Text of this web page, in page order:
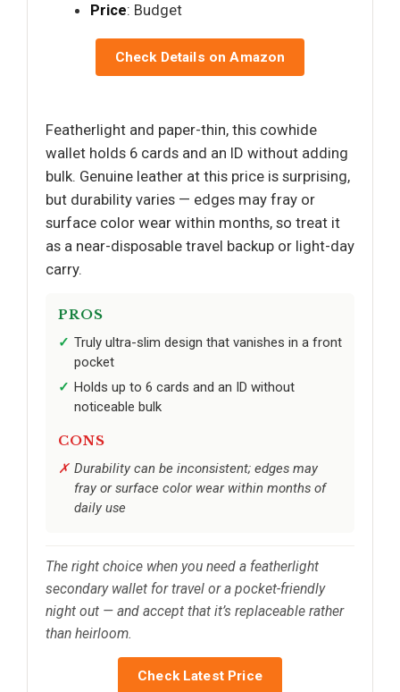
Price: Budget
Check Details on Amazon
Featherlight and paper-thin, this cowhide
wallet holds 6 cards and an ID without adding
bulk. Genuine leather at this price is surprising,
but durability varies — edges may fray or
surface color wear within months, so treat it
as a near-disposable travel backup or light-day
carry.
PROS
Truly ultra-slim design that vanishes in a front
pocket
Holds up to 6 cards and an ID without
noticeable bulk
CONS
Durability can be inconsistent; edges may
fray or surface color wear within months of
daily use
The right choice when you need a featherlight
secondary wallet for travel or a pocket-friendly
night out — and accept that it’s replaceable rather
than heirloom.
Check Latest Price